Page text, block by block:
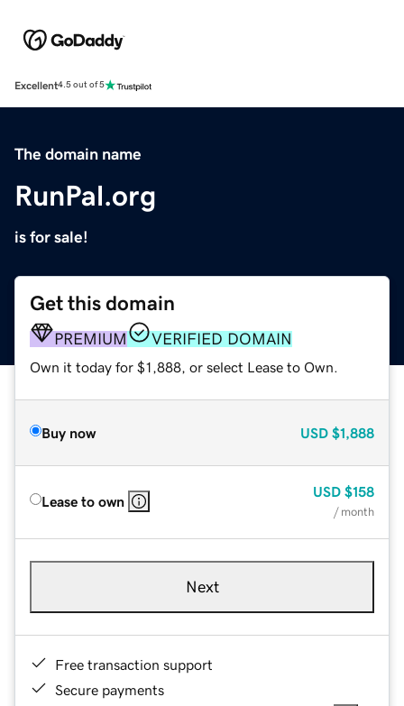
Excellent4.5 out of 5
The domain name
RunPal.org
is for sale!
Get this domain
PREMIUM VERIFIED DOMAIN
Own it today for $1,888, or select Lease to Own.
Buy now USD $1,888
Lease to own
USD $158
/ month
Next
Free transaction support
Secure payments